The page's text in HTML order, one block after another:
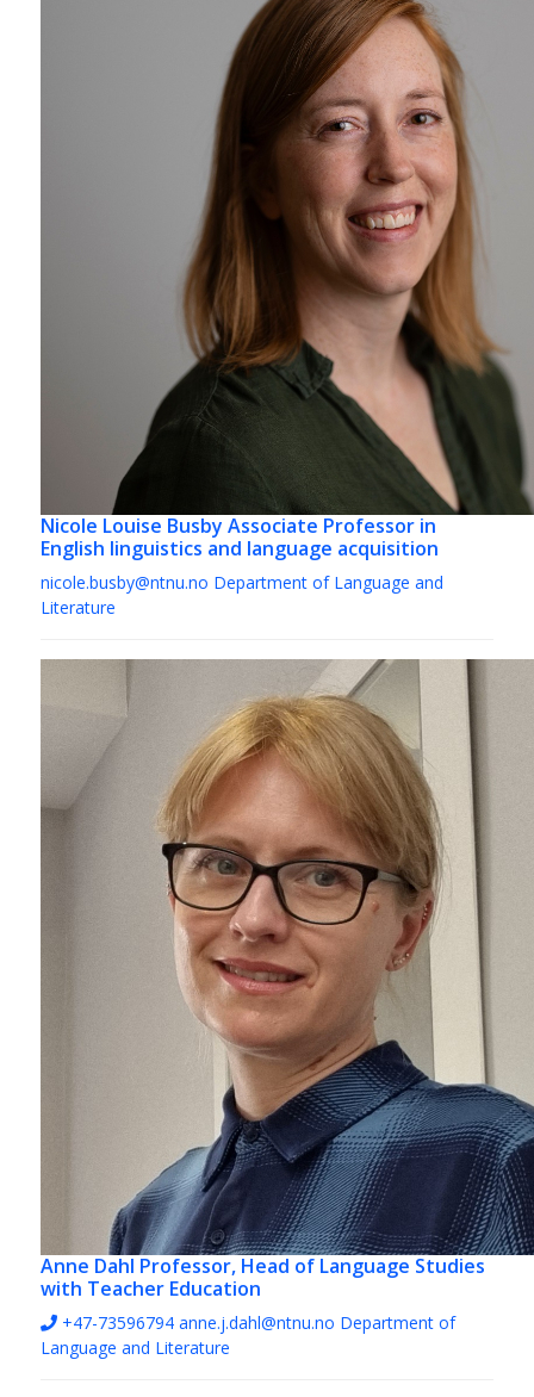
Nicole Louise Busby Associate Professor in
English linguistics and language acquisition
nicole.busby@ntnu.no Department of Language and
Literature
Anne Dahl Professor, Head of Language Studies
with Teacher Education
+47-73596794 anne.j.dahl@ntnu.no Department of
Language and Literature